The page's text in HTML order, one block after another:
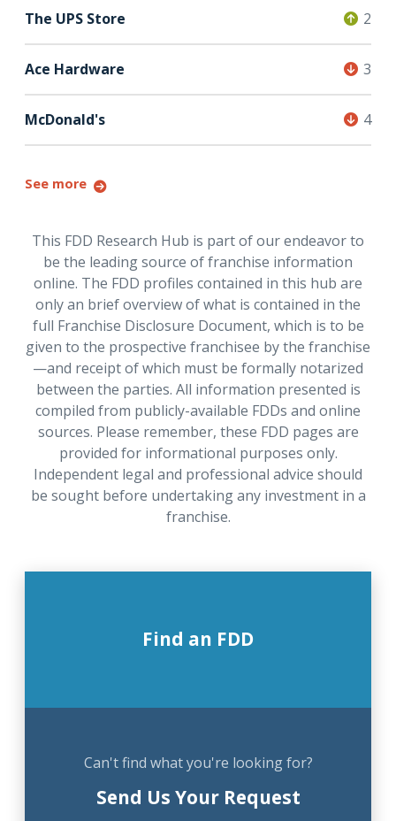
The UPS Store 2
Ace Hardware 3
McDonald's 4
See more
This FDD Research Hub is part of our endeavor to
be the leading source of franchise information
online. The FDD profiles contained in this hub are
only an brief overview of what is contained in the
full Franchise Disclosure Document, which is to be
given to the prospective franchisee by the franchise
—and receipt of which must be formally notarized
between the parties. All information presented is
compiled from publicly-available FDDs and online
sources. Please remember, these FDD pages are
provided for informational purposes only.
Independent legal and professional advice should
be sought before undertaking any investment in a
franchise.
Find an FDD
Can't find what you're looking for?
Send Us Your Request